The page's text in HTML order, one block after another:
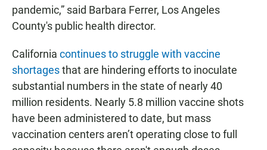
pandemic,” said Barbara Ferrer, Los Angeles
County's public health director.
California continues to struggle with vaccine
shortagesthat are hindering efforts to inoculate
substantial numbers in the state of nearly 40
million residents. Nearly 5.8 million vaccine shots
have been administered to date, but mass
vaccination centers aren’t operating close to full